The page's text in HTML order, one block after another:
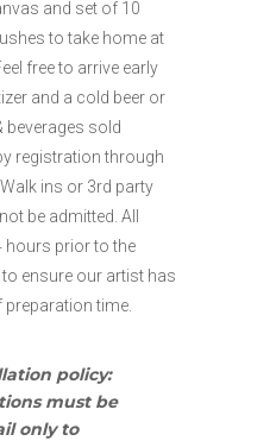
and set of 10
to take home at
free to arrive early
and a cold beer or
beverages sold
registration through
ins or 3rd party
be admitted. All
hours prior to the
ensure our artist has
time.
policy:
must be
only to